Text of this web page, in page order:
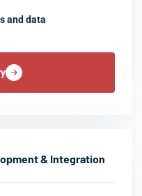
and data
& Integration